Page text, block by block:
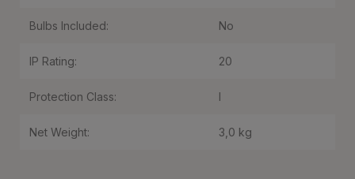
Bulbs Included: No
IP Rating: 20
Protection Class: I
Net Weight: 3,0 kg